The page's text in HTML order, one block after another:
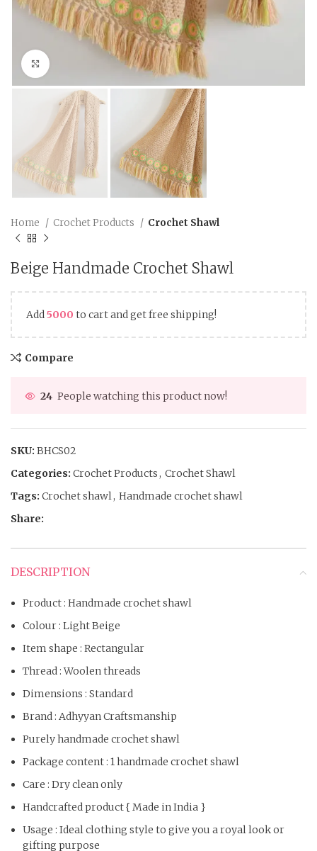
Click to enlarge
Home Crochet Products Crochet Shawl
Beige Handmade Crochet Shawl
Add5000 to cart and get free shipping!
Compare
24 People watching this product now!
SKU: BHCS02
Categories: Crochet Products , Crochet Shawl
Tags: Crochet shawl, Handmade crochet shawl
Share:
DESCRIPTION
Product : Handmade crochet shawl
Colour : Light Beige
Item shape : Rectangular
Thread : Woolen threads
Dimensions : Standard
Brand : Adhyyan Craftsmanship
Purely handmade crochet shawl
Package content : 1 handmade crochet shawl
Care : Dry clean only
Handcrafted product { Made in India }
Usage : Ideal clothing style to give you a royal look or
gifting purpose